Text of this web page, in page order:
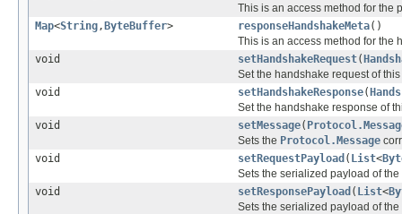
This is an access method for the
Map<String, ByteBuffer> responseHandshakeMeta()
This is an access method for the
void
setHandshakeRequest(
Set the handshake request of
void
setHandshakeResponse(
Set the handshake response of
void
setMessage(
Sets the Protocol.Message
void
setRequestPayload ( List<
Sets the serialized payload of
void
setResponsePayload ( List<
Sets the serialized payload of